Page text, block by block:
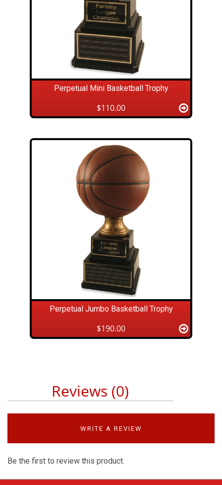
Perpetual Mini Basketball Trophy
$110.00
Perpetual Jumbo Basketball Trophy
$190.00
Reviews (0)
WRITE A REVIEW
Be the first to review this product.